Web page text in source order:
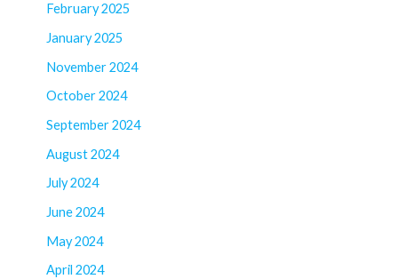
February 2025
January 2025
November 2024
October 2024
September 2024
August 2024
July 2024
June 2024
May 2024
April 2024